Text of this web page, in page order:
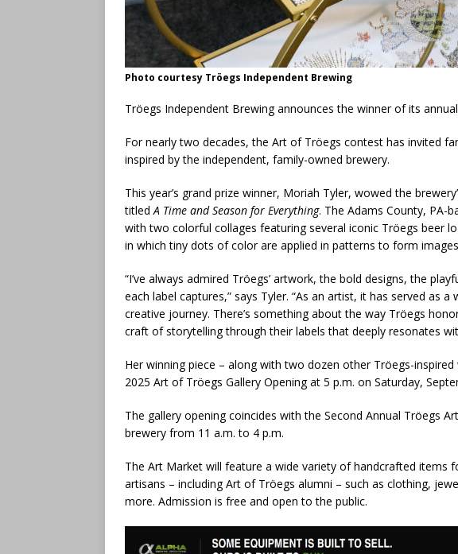
Photo courtesy Tröegs Independent Brewing
Tröegs Independent Brewing announces the winner of its annual
For nearly two decades, the Art of Tröegs contest has invited
inspired by the independent, family-owned brewery.
This year’s grand prize winner, Moriah Tyler, wowed the
titledA Time and Season for Everything. The Adams County, PA-
with two colorful collages featuring several iconic Tröegs beer
in which tiny dots of color are applied in patterns to form
“I’ve always admired Tröegs’ artwork, the bold designs, the
each label captures,” says Tyler. “As an artist, it has served as
creative journey. There’s something about the way Tröegs
craft of storytelling through their labels that deeply resonates
Her winning piece – along with two dozen other Tröegs-
2025 Art of Tröegs Gallery Opening at 5 p.m. on Saturday,
The gallery opening coincides with the Second Annual Tröegs
brewery from 11 a.m. to 4 p.m.
The Art Market will feature a wide variety of handcrafted items
artisans – including Art of Tröegs alumni – such as clothing,
more. Admission is free and open to the public.